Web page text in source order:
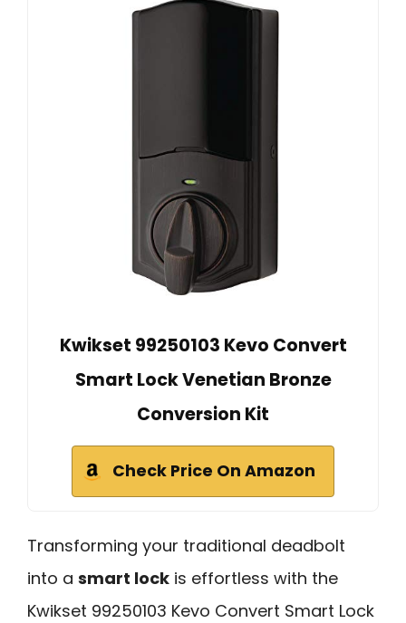
Kwikset 99250103 Kevo Convert
Smart Lock Venetian Bronze
Conversion Kit
Check Price On Amazon
Transforming your traditional deadbolt
into a smart lock is effortless with the
Kwikset 99250103 Kevo Convert Smart Lock